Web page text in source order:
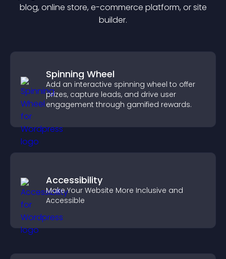
blog, online store, e-commerce platform, or site
builder.
Spinning Wheel
Add an interactive spinning wheel to offer
prizes, capture leads, and drive user
engagement through gamified rewards.
Accessibility
Make Your Website More Inclusive and
Accessible